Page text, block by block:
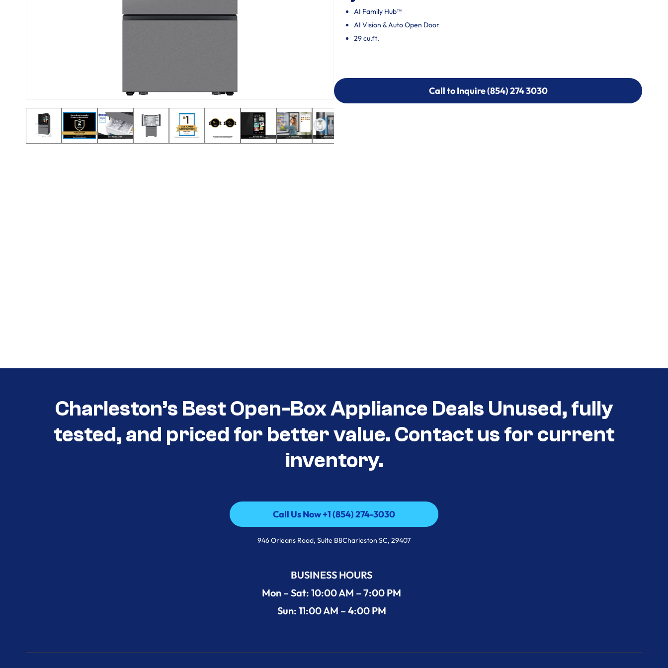
AI Family Hub™
AI Vision & Auto Open Door
29 cu.ft.
Call to Inquire (854) 274 3030
Call to Inquire (854) 274-
Charleston’s Best Open-Box Appliance Deals Unused, fully
tested, and priced for better value. Contact us for current
inventory.
Call Us Now +1 (854) 274-3030
Call Us Now +1 (854) 274-3030
946 Orleans Road, Suite B8Charleston SC, 29407
BUSINESS HOURS
Mon – Sat: 10:00 AM – 7:00 PM
Sun: 11:00 AM – 4:00 PM